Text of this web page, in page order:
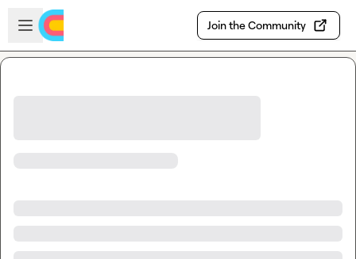
Skip to main content
Open sidebar
Join the Community